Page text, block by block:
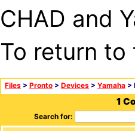
CHAD and
To return
Files > Pronto > Devices > Yamaha >
1
Search for: